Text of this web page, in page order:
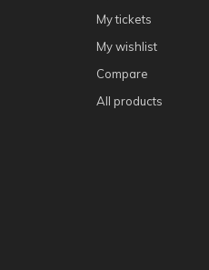
My tickets
My wishlist
Compare
All products